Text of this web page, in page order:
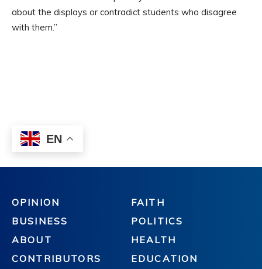
OPINION
BUSINESS
ABOUT
CONTRIBUTORS
FAITH
POLITICS
HEALTH
EDUCATION